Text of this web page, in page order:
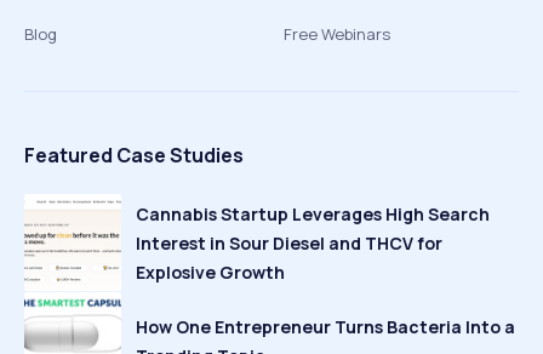
Blog
Free Webinars
Featured Case Studies
Cannabis Startup Leverages High Search
Interest in Sour Diesel and THCV for
Explosive Growth
How One Entrepreneur Turns Bacteria Into a